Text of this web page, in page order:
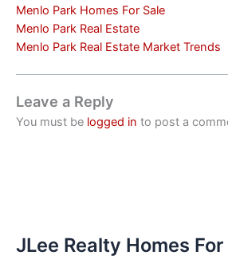
Menlo Park Homes For Sale
Menlo Park Real Estate
Menlo Park Real Estate Market Trends
Leave a Reply
You must be logged in to post a
JLee Realty Homes For